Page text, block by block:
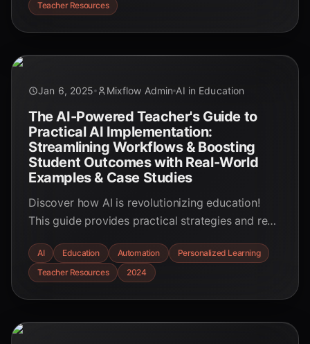
effective learning experiences.
Teacher Resources
Jan 6, 2025 Mixflow Admin AI in Education
The AI-Powered Teacher's Guide to
Practical AI Implementation:
Streamlining Workflows & Boosting
Student Outcomes with Real-World
Examples & Case Studies
Discover how AI is revolutionizing education!
This guide provides practical strategies and real-
power, streamlining workflows and boosting
student outcomes. Explore personalized
AI Education Automation
Personalized Learning
Teacher Resources
2024